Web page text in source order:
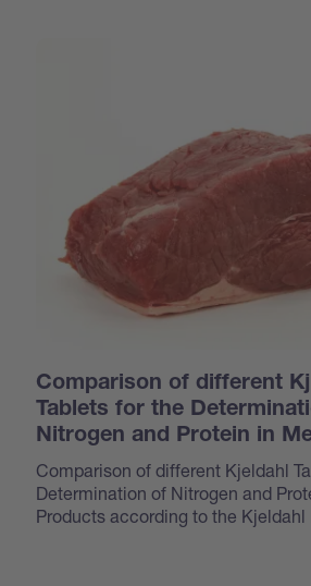
Comparison of different
Tablets for the
Nitrogen and Protein in
Comparison of different Kjeldahl
Determination of Nitrogen and
Products according to the Kjeldahl